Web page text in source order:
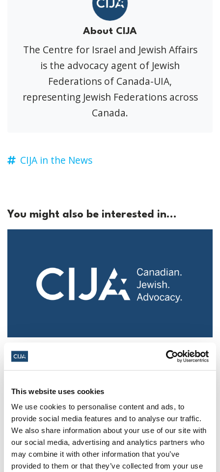
This website uses cookies
We use cookies to personalise content and ads, to
provide social media features and to analyse our traffic.
We also share information about your use of our site with
our social media, advertising and analytics partners who
may combine it with other information that you’ve
provided to them or that they’ve collected from your use
About CIJA
The Centre for Israel and Jewish Affairs
is the advocacy agent of Jewish
Federations of Canada-UIA,
representing Jewish Federations across
Canada.
CIJA in the News
You might also be interested in...
Police urged to protect Jews from 'hateful'
Al-Quds Day protests in Canada (National
Mar 21, 2025